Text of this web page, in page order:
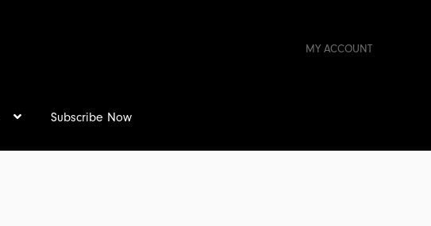
MY ACCOUNT
Subscribe Now